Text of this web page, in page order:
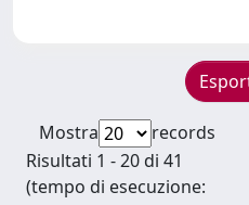
Mostra
records
Risultati 1 - 20 di 41
(tempo di esecuzione: